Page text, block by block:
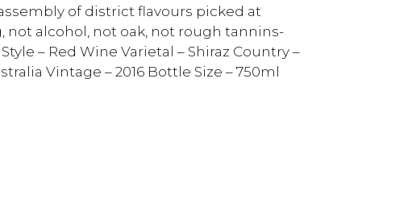
of district flavours picked at
alcohol, not oak, not rough tannins-
– Red Wine Varietal – Shiraz Country –
Vintage – 2016 Bottle Size – 750ml